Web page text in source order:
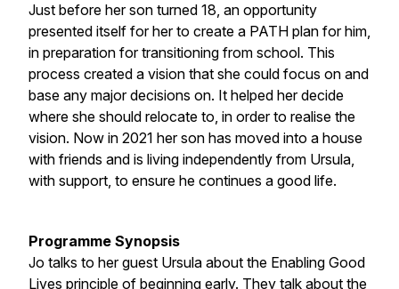
Just before her son turned 18, an opportunity
presented itself for her to create a PATH plan for him,
in preparation for transitioning from school. This
process created a vision that she could focus on and
base any major decisions on. It helped her decide
where she should relocate to, in order to realise the
vision. Now in 2021 her son has moved into a house
with friends and is living independently from Ursula,
with support, to ensure he continues a good life.
Programme Synopsis
Jo talks to her guest Ursula about the Enabling Good
Lives principle of beginning early. They talk about the